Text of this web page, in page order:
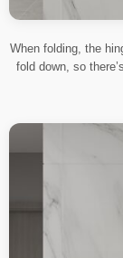
When folding, the
fold down, so